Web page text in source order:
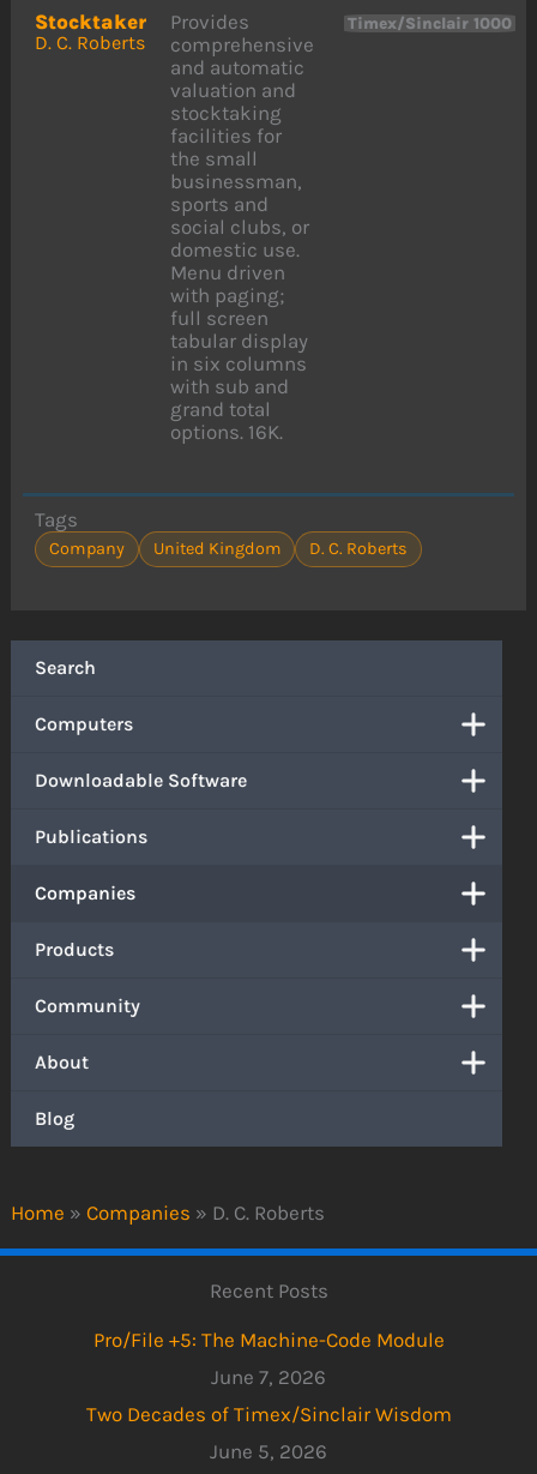
Home » Companies » D. C. Roberts
Search
Computers
Downloadable Software
Publications
Companies
Products
Community
About
Blog
Stocktaker
D. C. Roberts
Provides
comprehensive
and automatic
valuation and
stocktaking
facilities for
the small
businessman,
sports and
social clubs, or
domestic use.
Menu driven
with paging;
full screen
tabular display
in six columns
with sub and
grand total
options. 16K.
Timex/Sinclair 1000
Tags
Company United Kingdom D. C. Roberts
Recent Posts
Pro/File +5: The Machine-Code Module
June 7, 2026
Two Decades of Timex/Sinclair Wisdom
June 5, 2026